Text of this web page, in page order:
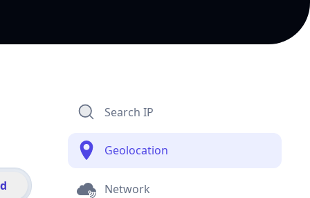
Search IP
Geolocation
Network